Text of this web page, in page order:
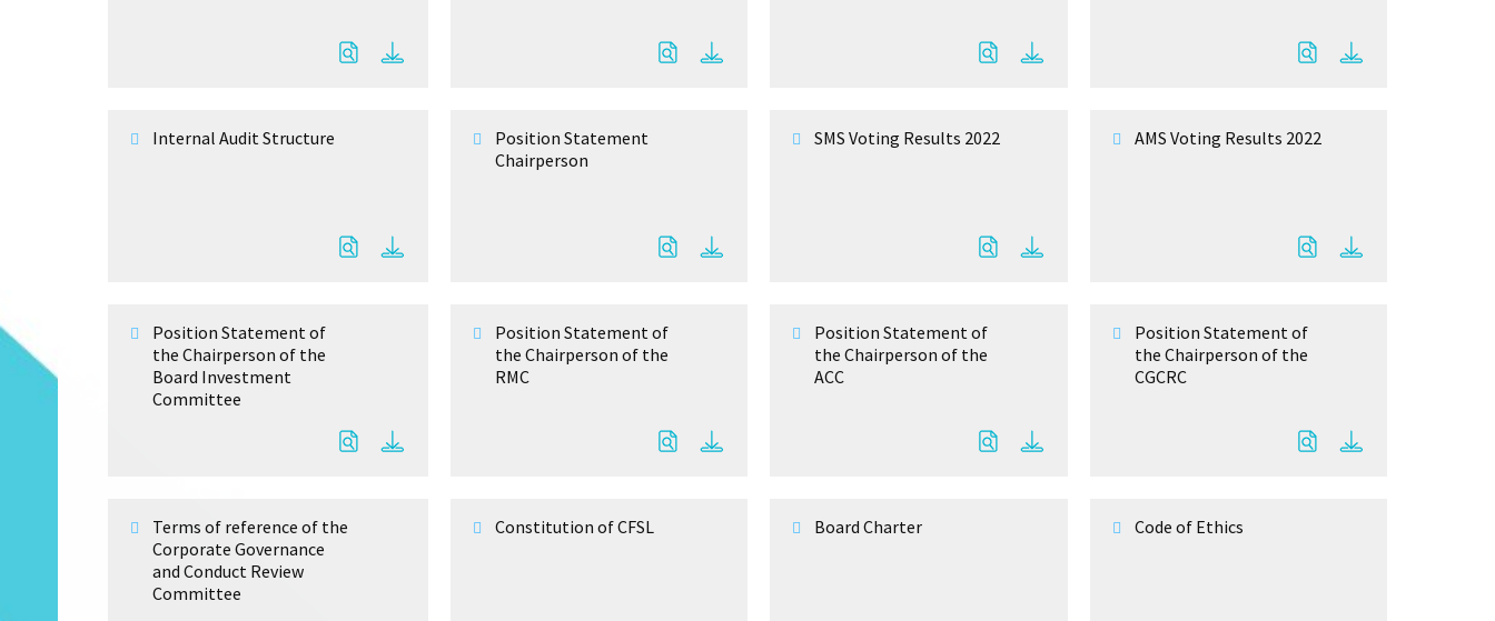
Internal Audit Structure
Position Statement
Chairperson
SMS Voting Results 2022 AMS Voting Results 2022
Position Statement of
the Chairperson of the
Board Investment
Committee
Position Statement of
the Chairperson of the
RMC
Position Statement of
the Chairperson of the
ACC
Position Statement of
the Chairperson of the
CGCRC
Terms of reference of the
Corporate Governance
and Conduct Review
Committee
Constitution of CFSL Board Charter Code of Ethics